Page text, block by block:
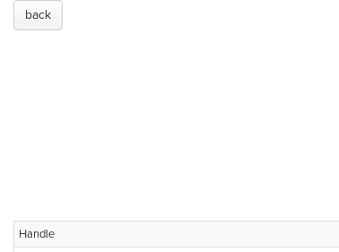
back
Handle